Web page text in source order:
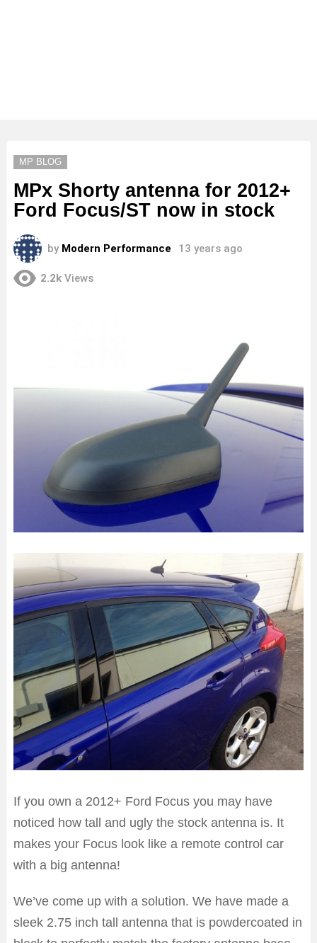
MP BLOG
MPx Shorty antenna for 2012+
Ford Focus/ST now in stock
by Modern Performance 13 years ago
2.2k Views
If you own a 2012+ Ford Focus you may have
noticed how tall and ugly the stock antenna is. It
makes your Focus look like a remote control car
with a big antenna!
We’ve come up with a solution. We have made a
sleek 2.75 inch tall antenna that is powdercoated in